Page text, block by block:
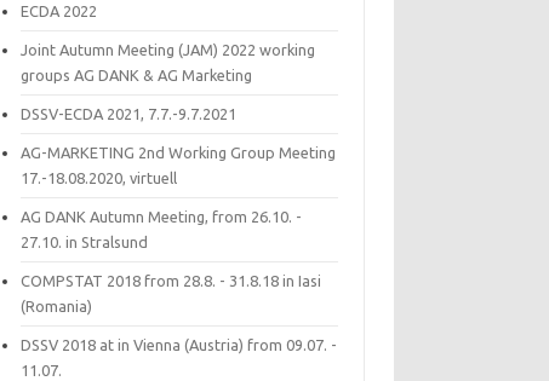
ECDA 2022
Joint Autumn Meeting (JAM) 2022 working
groups AG DANK & AG Marketing
DSSV-ECDA 2021, 7.7.-9.7.2021
AG-MARKETING 2nd Working Group Meeting
17.-18.08.2020, virtuell
AG DANK Autumn Meeting, from 26.10. -
27.10. in Stralsund
COMPSTAT 2018 from 28.8. - 31.8.18 in Iasi
(Romania)
DSSV 2018 at in Vienna (Austria) from 09.07. -
11.07.